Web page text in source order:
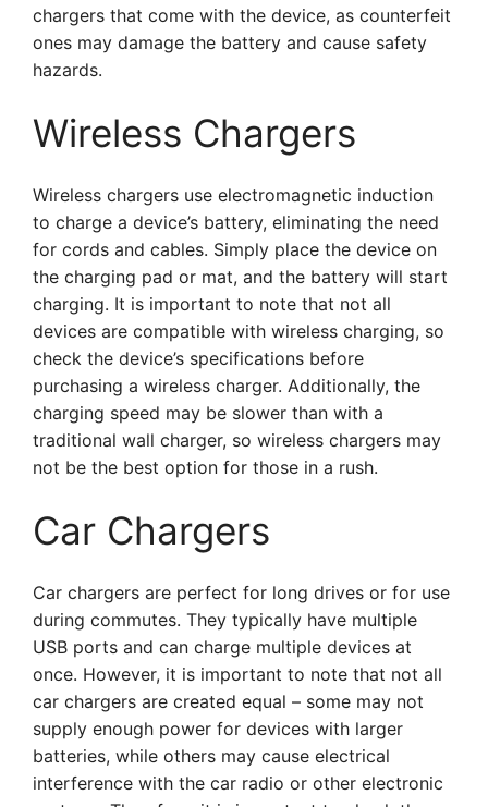
chargers that come with the device, as counterfeit
ones may damage the battery and cause safety
hazards.
Wireless Chargers
Wireless chargers use electromagnetic induction
to charge a device’s battery, eliminating the need
for cords and cables. Simply place the device on
the charging pad or mat, and the battery will start
charging. It is important to note that not all
devices are compatible with wireless charging, so
check the device’s specifications before
purchasing a wireless charger. Additionally, the
charging speed may be slower than with a
traditional wall charger, so wireless chargers may
not be the best option for those in a rush.
Car Chargers
Car chargers are perfect for long drives or for use
during commutes. They typically have multiple
USB ports and can charge multiple devices at
once. However, it is important to note that not all
car chargers are created equal – some may not
supply enough power for devices with larger
batteries, while others may cause electrical
interference with the car radio or other electronic